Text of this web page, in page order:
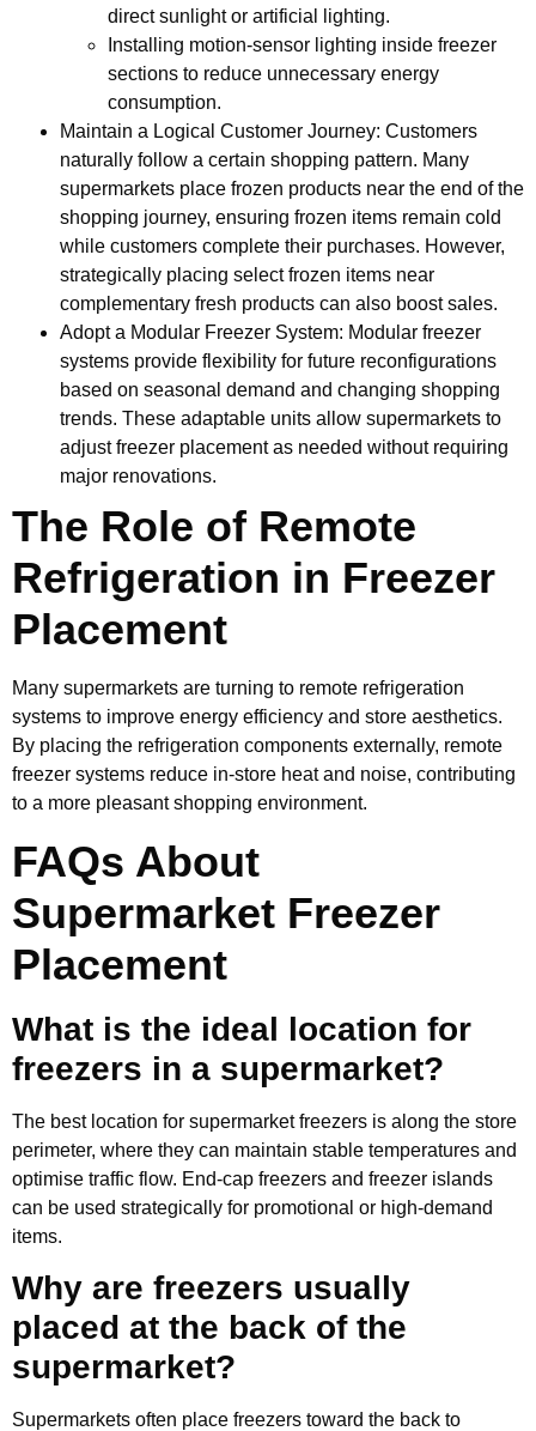
direct sunlight or artificial lighting.
Installing motion-sensor lighting inside freezer
sections to reduce unnecessary energy
consumption.
Maintain a Logical Customer Journey: Customers
naturally follow a certain shopping pattern. Many
supermarkets place frozen products near the end of the
shopping journey, ensuring frozen items remain cold
while customers complete their purchases. However,
strategically placing select frozen items near
complementary fresh products can also boost sales.
Adopt a Modular Freezer System: Modular freezer
systems provide flexibility for future reconfigurations
based on seasonal demand and changing shopping
trends. These adaptable units allow supermarkets to
adjust freezer placement as needed without requiring
major renovations.
The Role of Remote
Refrigeration in Freezer
Placement
Many supermarkets are turning to remote refrigeration
systems to improve energy efficiency and store aesthetics.
By placing the refrigeration components externally, remote
freezer systems reduce in-store heat and noise, contributing
to a more pleasant shopping environment.
FAQs About
Supermarket Freezer
Placement
What is the ideal location for
freezers in a supermarket?
The best location for supermarket freezers is along the store
perimeter, where they can maintain stable temperatures and
optimise traffic flow. End-cap freezers and freezer islands
can be used strategically for promotional or high-demand
items.
Why are freezers usually
placed at the back of the
supermarket?
Supermarkets often place freezers toward the back to